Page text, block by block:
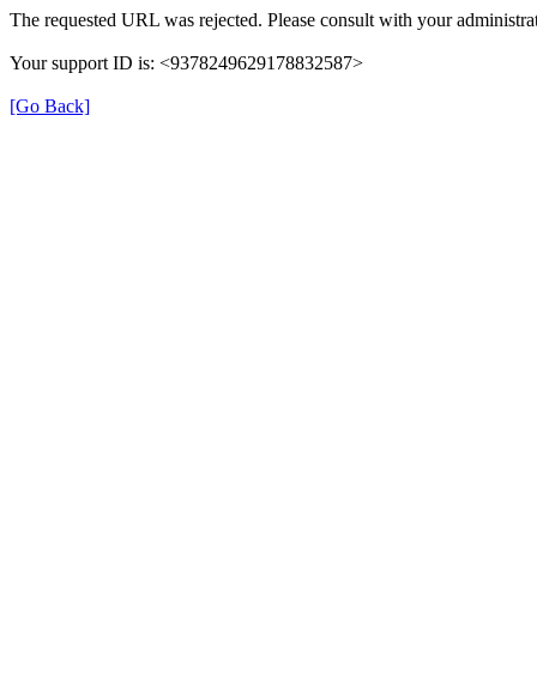
The requested URL was rejected. Please consult with your
Your support ID is: <9378249629178832587>
[Go Back]